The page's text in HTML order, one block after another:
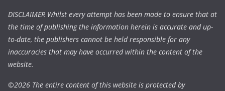
DISCLAIMER Whilst every attempt has been made to ensure that at
the time of publishing the information herein is accurate and up-
to-date, the publishers cannot be held responsible for any
inaccuracies that may have occurred within the content of the
website.
©2026 The entire content of this website is protected by